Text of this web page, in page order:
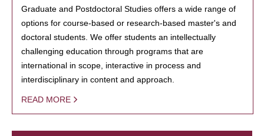
Graduate and Postdoctoral Studies offers a wide range of
options for course-based or research-based master's and
doctoral students. We offer students an intellectually
challenging education through programs that are
international in scope, interactive in process and
interdisciplinary in content and approach.
READ MORE